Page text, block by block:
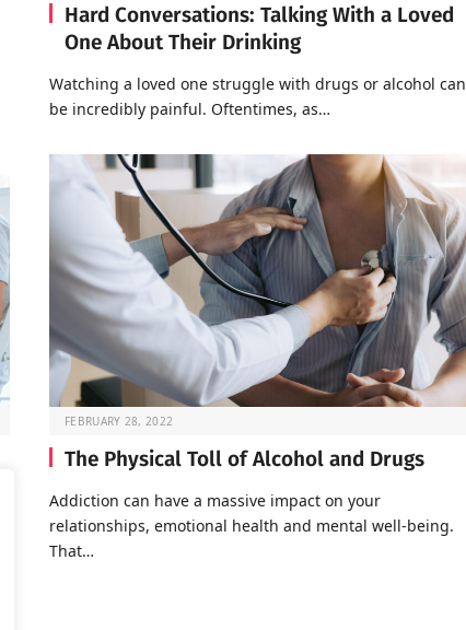
Hard Conversations: Talking With a Loved
One About Their Drinking
Watching a loved one struggle with drugs or alcohol can
be incredibly painful. Oftentimes, as…
FEBRUARY 28, 2022
The Physical Toll of Alcohol and Drugs
Addiction can have a massive impact on your
relationships, emotional health and mental well-being.
That…